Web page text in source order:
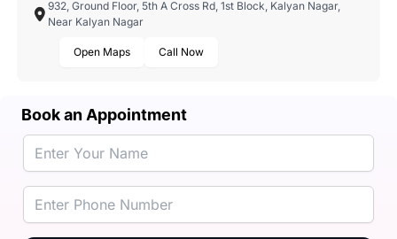
932, Ground Floor, 5th A Cross Rd, 1st Block, Kalyan Nagar,
Near Kalyan Nagar
Open Maps Call Now
Book an Appointment